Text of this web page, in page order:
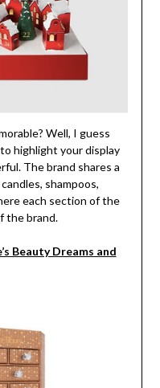
Well, I guess
highlight your display
The brand shares a
shampoos,
each section of the
the brand.
Beauty Dreams and